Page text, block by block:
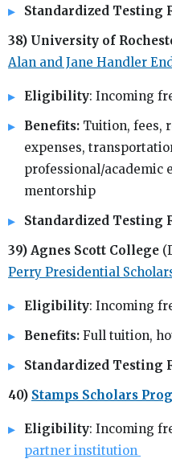
Standardized Testing
38) University of
Alan and Jane Handler
Eligibility: Incoming
Benefits: Tuition, fees,
expenses,
professional/academic
mentorship
Standardized Testing
39) Agnes Scott College
Perry Presidential
Eligibility: Incoming
Benefits: Full tuition,
Standardized Testing
40) Stamps Scholars
Eligibility: Incoming
partner institution